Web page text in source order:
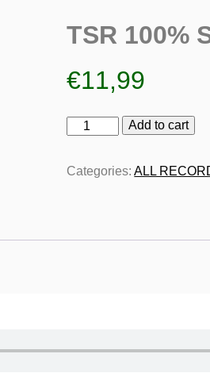
TSR 100%
€11,99
TSR
Synthetic
Add to cart
Categories:ALL